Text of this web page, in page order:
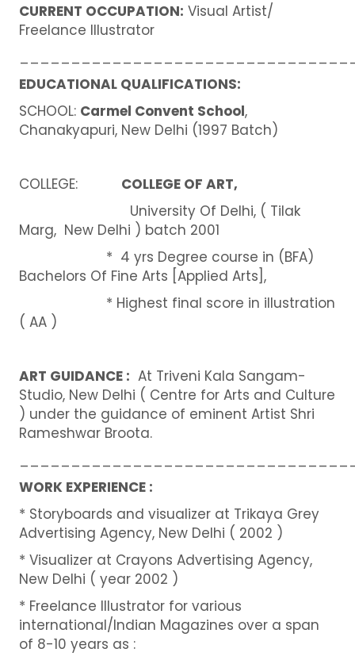
CURRENT OCCUPATION: Visual Artist/
Freelance Illustrator
EDUCATIONAL QUALIFICATIONS:
SCHOOL: Carmel Convent School,
Chanakyapuri, New Delhi (1997 Batch)
COLLEGE: COLLEGE OF ART,
University Of Delhi, ( Tilak
Marg, New Delhi ) batch 2001
* 4 yrs Degree course in (BFA)
Bachelors Of Fine Arts [Applied Arts],
* Highest final score in illustration
( AA )
ART GUIDANCE : At Triveni Kala Sangam-
Studio, New Delhi ( Centre for Arts and Culture
) under the guidance of eminent Artist Shri
Rameshwar Broota.
WORK EXPERIENCE :
* Storyboards and visualizer at Trikaya Grey
Advertising Agency, New Delhi ( 2002 )
* Visualizer at Crayons Advertising Agency,
New Delhi ( year 2002 )
* Freelance Illustrator for various
international/Indian Magazines over a span
of 8-10 years as :